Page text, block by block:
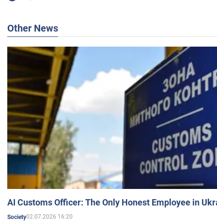
Other News
AI Customs Officer: The Only Honest Employee in
Society02.07.2026 16:20